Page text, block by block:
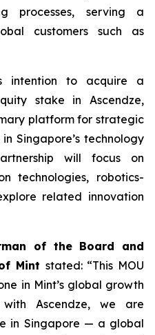
processes, serving a
customers such as
intention to acquire a
stake in Ascendze,
platform for strategic
Singapore’s technology
will focus on
technologies, robotics-
related innovation
of the Board and
Mint stated: “This MOU
in Mint’s global growth
Ascendze, we are
in Singapore — a global